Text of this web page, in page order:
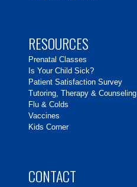
RESOURCES
Prenatal Classes
Is Your Child Sick?
Patient Satisfaction Survey
Tutoring, Therapy & Counseling
Flu & Colds
Vaccines
Kids Corner
CONTACT